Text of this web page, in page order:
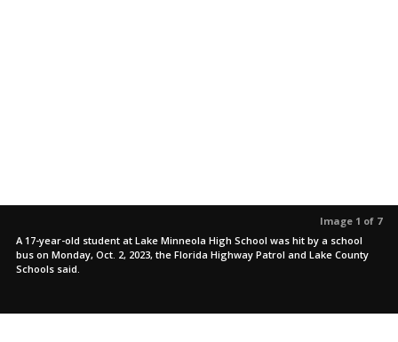
Image 1 of 7
A 17-year-old student at Lake Minneola High School was hit by a school
bus on Monday, Oct. 2, 2023, the Florida Highway Patrol and Lake County
Schools said.